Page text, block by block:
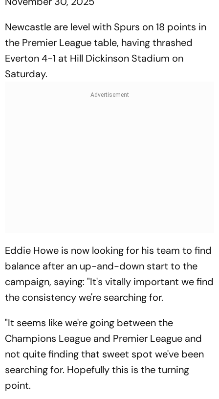
Newcastle are level with Spurs on 18 points in
the Premier League table, having thrashed
Everton 4-1 at Hill Dickinson Stadium on
Saturday.
Eddie Howe is now looking for his team to find
balance after an up-and-down start to the
campaign, saying: "It's vitally important we find
the consistency we're searching for.
"It seems like we're going between the
Champions League and Premier League and
not quite finding that sweet spot we've been
searching for. Hopefully this is the turning
point.